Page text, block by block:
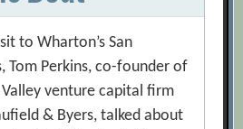
to Wharton’s San
Tom Perkins, co-founder of
venture capital firm
& Byers, talked about